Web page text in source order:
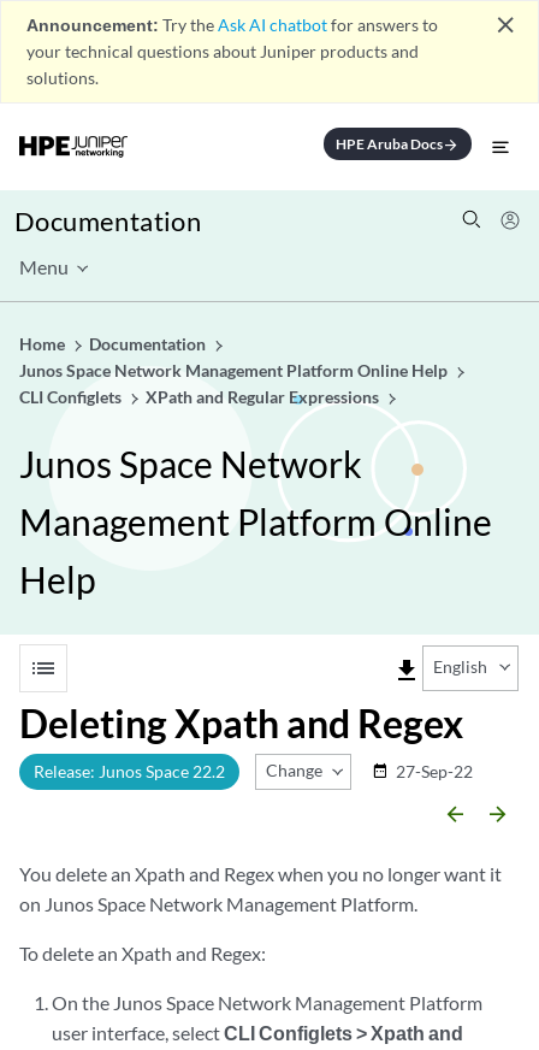
Announcement: Try theAsk AI chatbotfor answers to
your technical questions about Juniper products and
solutions.
close
HPE Aruba Docsarrow_forward
Documentation
Menu
Home
Documentation
Junos Space Network Management Platform Online Help
CLI Configlets
XPath and Regular Expressions
Junos Space Network
Management Platform Online
Help
list file_download English
Deleting Xpath and Regex
Release: Junos Space 22.2 Change Release
date_range 27-Sep-22
arrow_backward arrow_forward
You delete an Xpath and Regex when you no longer want it
on Junos Space Network Management Platform.
To delete an Xpath and Regex:
On the Junos Space Network Management Platform
user interface, selectCLI Configlets > Xpath and